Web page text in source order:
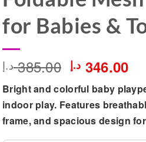
for Babies &
385.00 د.إ Original
price
was:
385.00 د.إ.
346.00 د.إ
is:
Bright and colorful baby
indoor play. Features
frame, and spacious design